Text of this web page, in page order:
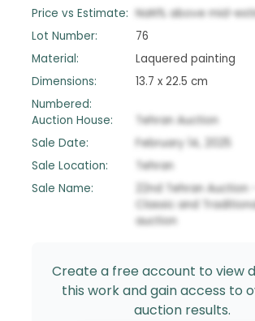
Price vs Estimate: NaN% above mid-
Lot Number:
76
Material:
Laquered painting
Dimensions:
13.7 x 22.5 cm
Numbered:
Auction House:
Tehran Auction
Sale Date:
February 14, 2025
Sale Location:
Tehran
Sale Name:
22nd Tehran Auction
Classic and
auction
Create a free account to view
this work and gain access to
auction results.